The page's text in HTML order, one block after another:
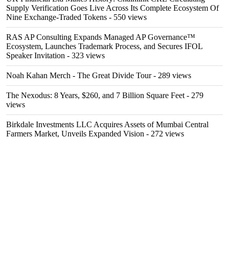
Supply Verification Goes Live Across Its Complete Ecosystem Of
Nine Exchange-Traded Tokens - 550 views
RAS AP Consulting Expands Managed AP Governance™
Ecosystem, Launches Trademark Process, and Secures IFOL
Speaker Invitation - 323 views
Noah Kahan Merch - The Great Divide Tour- 289 views
The Nexodus: 8 Years, $260, and 7 Billion Square Feet - 279
views
Birkdale Investments LLC Acquires Assets of Mumbai Central
Farmers Market, Unveils Expanded Vision - 272 views